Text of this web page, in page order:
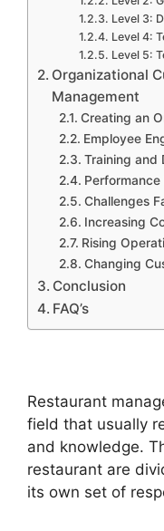
Level 3:
Level 4:
Level 5:
Organizational
Management
Creating an
Employee
Training and
Challenges
Increasing
Rising
Changing
Conclusion
FAQ’s
Restaurant
field that usually
and knowledge.
restaurant are
its own set of